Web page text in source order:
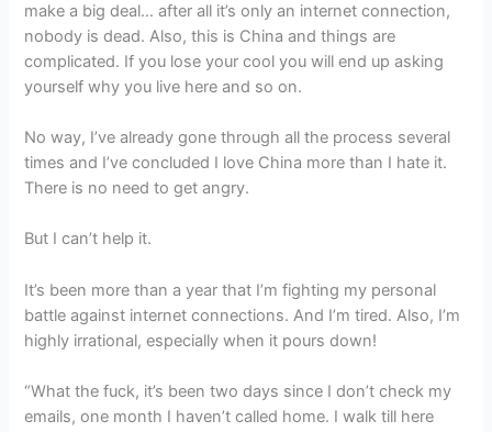
make a big deal… after all it’s only an internet connection,
nobody is dead. Also, this is China and things are
complicated. If you lose your cool you will end up asking
yourself why you live here and so on.
No way, I’ve already gone through all the process several
times and I’ve concluded I love China more than I hate it.
There is no need to get angry.
But I can’t help it.
It’s been more than a year that I’m fighting my personal
battle against internet connections. And I’m tired. Also, I’m
highly irrational, especially when it pours down!
“What the fuck, it’s been two days since I don’t check my
emails, one month I haven’t called home. I walk till here